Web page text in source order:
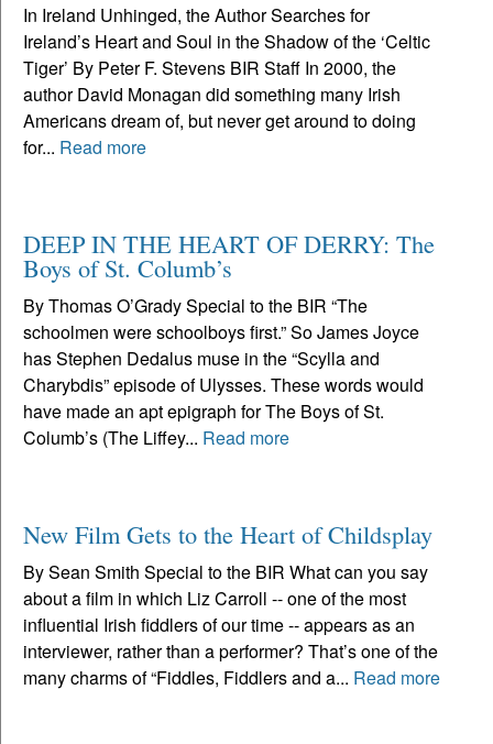
In Ireland Unhinged, the Author Searches for
Ireland’s Heart and Soul in the Shadow of the ‘Celtic
Tiger’ By Peter F. Stevens BIR Staff In 2000, the
author David Monagan did something many Irish
Americans dream of, but never get around to doing
for... Read more
DEEP IN THE HEART OF DERRY: The
Boys of St. Columb’s
By Thomas O’Grady Special to the BIR “The
schoolmen were schoolboys first.” So James Joyce
has Stephen Dedalus muse in the “Scylla and
Charybdis” episode of Ulysses. These words would
have made an apt epigraph for The Boys of St.
Columb’s (The Liffey... Read more
New Film Gets to the Heart of Childsplay
By Sean Smith Special to the BIR What can you say
about a film in which Liz Carroll -- one of the most
influential Irish fiddlers of our time -- appears as an
interviewer, rather than a performer? That’s one of the
many charms of “Fiddles, Fiddlers and a... Read more